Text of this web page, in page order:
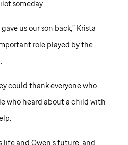
someday.
us our son back,” Krista
role played by the
could thank everyone who
who heard about a child with
life and Owen’s future, and